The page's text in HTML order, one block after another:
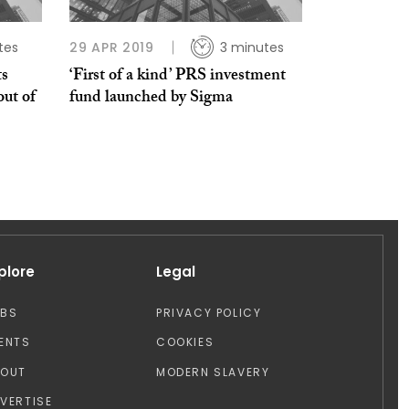
of
29 APR 2019 3 minutes
‘First of a kind’ PRS investment
fund launched by Sigma
Legal
PRIVACY POLICY
COOKIES
MODERN SLAVERY